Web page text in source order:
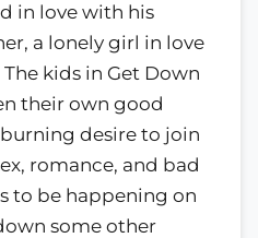
in love with his
a lonely girl in love
kids in Get Down
their own good
desire to join
romance, and bad
to be happening on
some other